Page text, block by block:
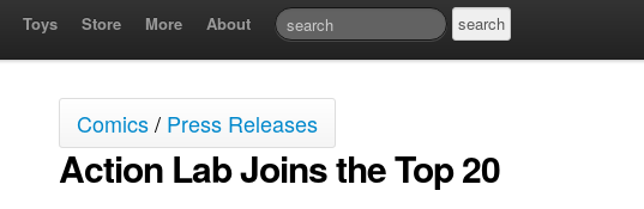
Toys Store More About
Comics/ Press Releases
Action Lab Joins the Top 20